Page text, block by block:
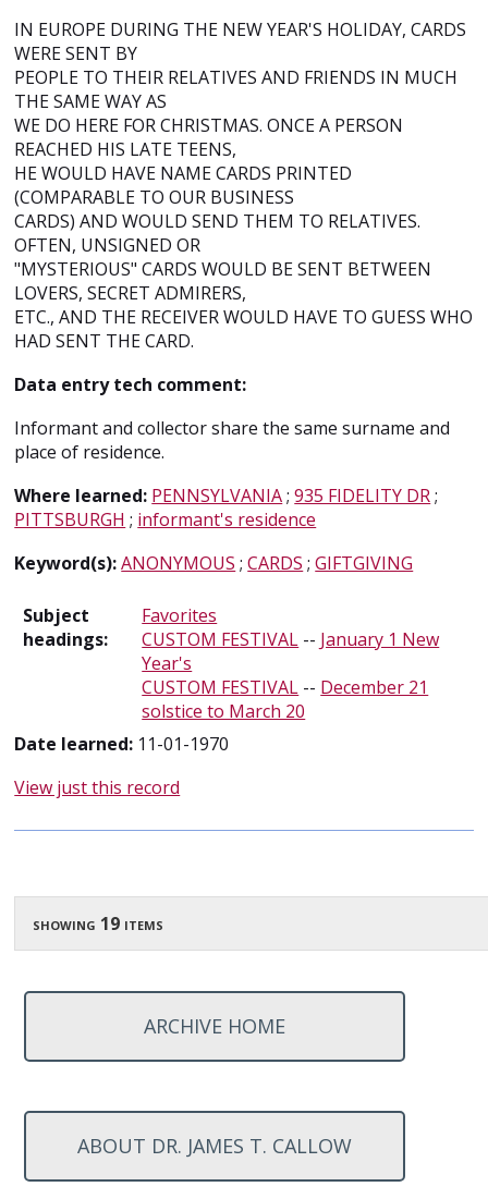
IN EUROPE DURING THE NEW YEAR'S HOLIDAY, CARDS
WERE SENT BY
PEOPLE TO THEIR RELATIVES AND FRIENDS IN MUCH
THE SAME WAY AS
WE DO HERE FOR CHRISTMAS. ONCE A PERSON
REACHED HIS LATE TEENS,
HE WOULD HAVE NAME CARDS PRINTED
(COMPARABLE TO OUR BUSINESS
CARDS) AND WOULD SEND THEM TO RELATIVES.
OFTEN, UNSIGNED OR
"MYSTERIOUS" CARDS WOULD BE SENT BETWEEN
LOVERS, SECRET ADMIRERS,
ETC., AND THE RECEIVER WOULD HAVE TO GUESS WHO
HAD SENT THE CARD.
Data entry tech comment:
Informant and collector share the same surname and
place of residence.
Where learned: PENNSYLVANIA;935 FIDELITY DR;
PITTSBURGH ; informant's residence
Keyword(s):ANONYMOUS ;CARDS ;GIFTGIVING
Subject
headings:
Favorites
CUSTOM FESTIVAL -- January 1 New
Year's
CUSTOM FESTIVAL -- December 21
solstice to March 20
Date learned: 11-01-1970
View just this record
showing 19 items
ARCHIVE HOME
ABOUT DR. JAMES T. CALLOW